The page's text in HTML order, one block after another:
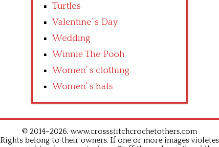
Turtles
Valentine’ s Day
Wedding
Winnie The Pooh
Women’ s clothing
Women’ s hats
© 2014–2026. www.crossstitchcrochetothers.com
Rights belong to their owners. If one or more images violetes